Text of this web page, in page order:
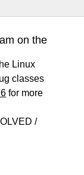
on the
Linux
classes
for more
/